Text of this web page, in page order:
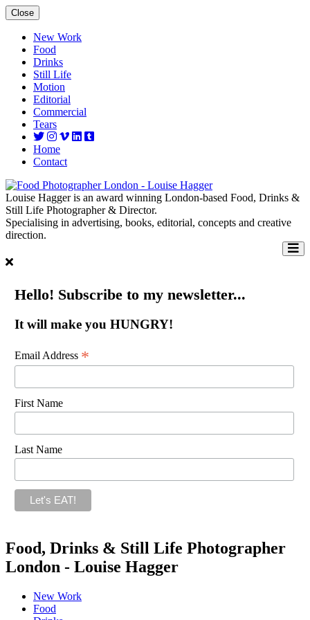
Close
New Work
Food
Drinks
Still Life
Motion
Editorial
Commercial
Tears
Home
Contact
Louise Hagger is an award winning London-based Food, Drinks &
Still Life Photographer & Director.
Specialising in advertising, books, editorial, concepts and creative
direction.
Hello! Subscribe to my newsletter...
It will make you HUNGRY!
Email Address *
First Name
Last Name
Food, Drinks & Still Life Photographer
London - Louise Hagger
New Work
Food